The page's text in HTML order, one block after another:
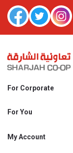
For Corporate
Shjcoop.ae
Work With Us
For You
Promotions
My Account